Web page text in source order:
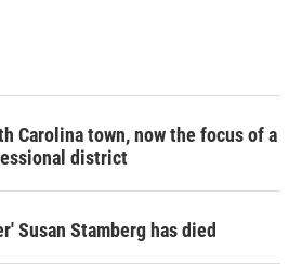
Carolina town, now the focus of a
district
Susan Stamberg has died